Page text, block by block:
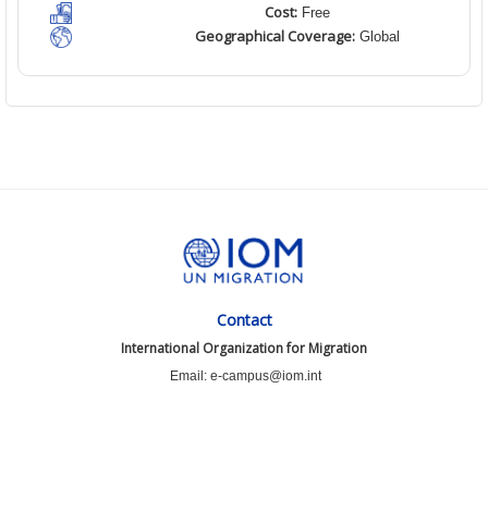
Cost:Free
Geographical Coverage:Global
Contact
International Organization for Migration
Email: e-campus@iom.int